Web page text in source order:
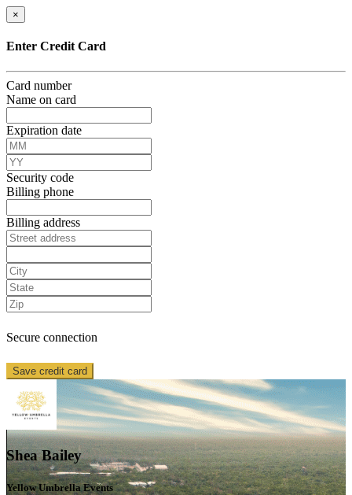
×
Enter Credit Card
Card number
Name on card
Expiration date
Security code
Billing phone
Billing address
Secure connection
Save credit card
Shea Bailey
Yellow Umbrella Events